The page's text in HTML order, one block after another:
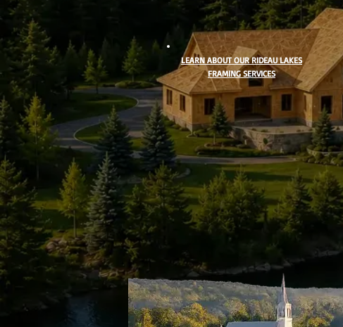
LEARN ABOUT OUR RIDEAU LAKES
FRAMING SERVICES